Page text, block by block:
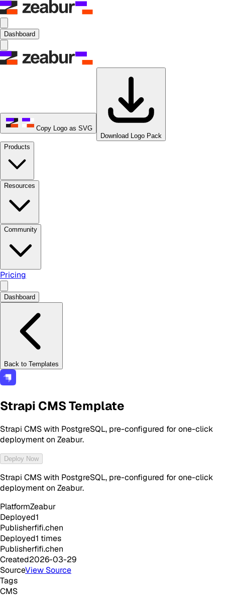
Dashboard
Copy Logo as SVG
Download Logo Pack
Products
Resources
Community
Pricing
Dashboard
Back to Templates
Strapi CMS Template
Strapi CMS with PostgreSQL, pre-configured for one-click
deployment on Zeabur.
Deploy Now
Strapi CMS with PostgreSQL, pre-configured for one-click
deployment on Zeabur.
PlatformZeabur
Deployed1
Publisherfifi.chen
Deployed1 times
Publisherfifi.chen
Created2026-03-29
SourceView Source
Tags
CMS